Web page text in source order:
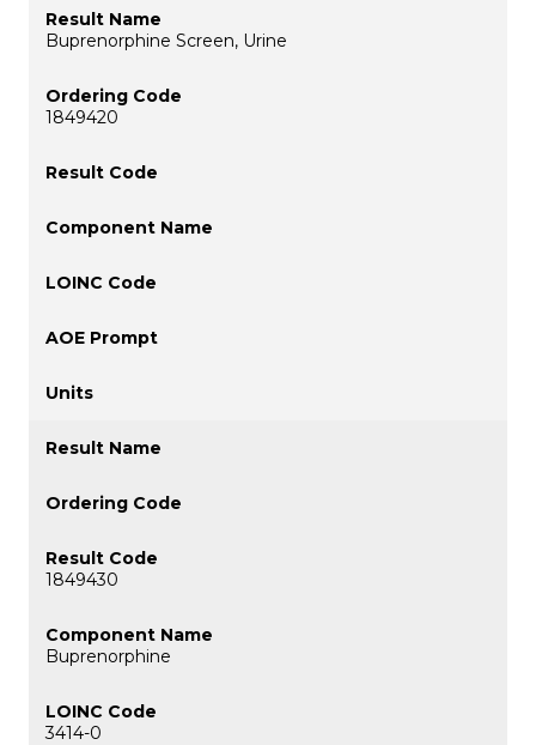
Buprenorphine Screen, Urine
1849420
1849430
Buprenorphine
3414-0